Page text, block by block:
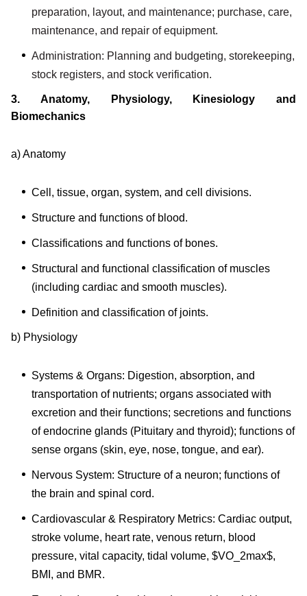
preparation, layout, and maintenance; purchase, care,
maintenance, and repair of equipment.
Administration: Planning and budgeting, storekeeping,
stock registers, and stock verification.
3. Anatomy, Physiology, Kinesiology and
Biomechanics
a) Anatomy
Cell, tissue, organ, system, and cell divisions.
Structure and functions of blood.
Classifications and functions of bones.
Structural and functional classification of muscles
(including cardiac and smooth muscles).
Definition and classification of joints.
b) Physiology
Systems & Organs: Digestion, absorption, and
transportation of nutrients; organs associated with
excretion and their functions; secretions and functions
of endocrine glands (Pituitary and thyroid); functions of
sense organs (skin, eye, nose, tongue, and ear).
Nervous System: Structure of a neuron; functions of
the brain and spinal cord.
Cardiovascular & Respiratory Metrics: Cardiac output,
stroke volume, heart rate, venous return, blood
pressure, vital capacity, tidal volume, $VO_2max$,
BMI, and BMR.